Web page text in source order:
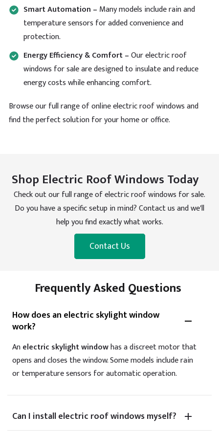
Verified Customer
Looking for a massive Brett Martin lantern but these
people are the only ones who I managed to come
across. Really appreciate the speedy delivery.
Helpful Yes Share
Read All Reviews
Smart Automation – Many models include rain and
temperature sensors for added convenience and
protection.
Energy Efficiency & Comfort –Our electric roof
windows for sale are designed to insulate and reduce
energy costs while enhancing comfort.
Browse our full range of online electric roof windows and
find the perfect solution for your home or office.
Shop Electric Roof Windows Today
Check out our full range of electric roof windows for sale.
Do you have a specific setup in mind? Contact us and we'll
help you find exactly what works.
Contact Us
Frequently Asked Questions
How does an electric skylight window
work?
Anelectric skylight windowhas a discreet motor that
opens and closes the window. Some models include rain
or temperature sensors for automatic operation.
Can I install electric roof windows myself?